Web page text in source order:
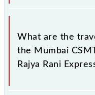
Mumbai CSMT -
Express covers a
What are the
the Mumbai
Rajya Rani